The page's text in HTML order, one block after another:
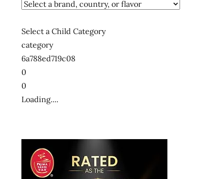
Select a Child Category
category
6a788ed719c08
0
0
Loading....